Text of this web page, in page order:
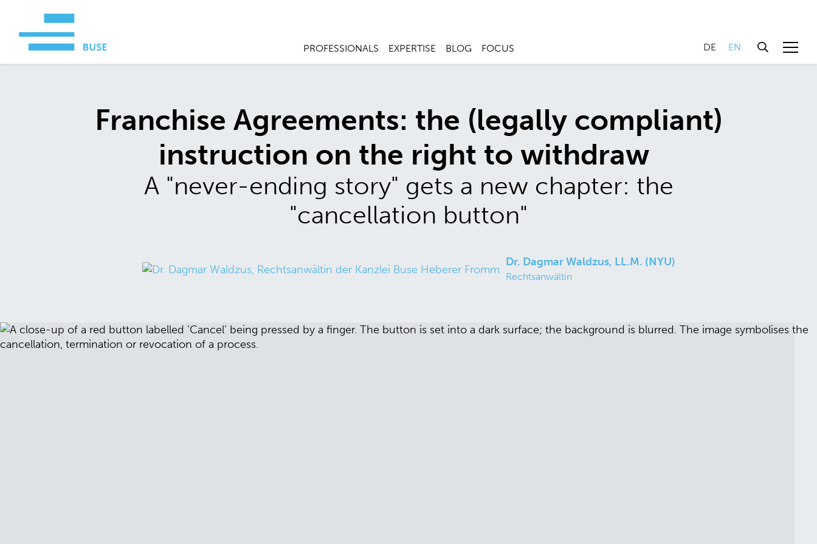
PROFESSIONALS EXPERTISE BLOG FOCUS DE EN
Franchise Agreements: the (legally compliant)
instruction on the right to withdraw
A "never-ending story" gets a new chapter: the
"cancellation button"
Dr. Dagmar Waldzus, LL.M. (NYU)
Rechtsanwältin